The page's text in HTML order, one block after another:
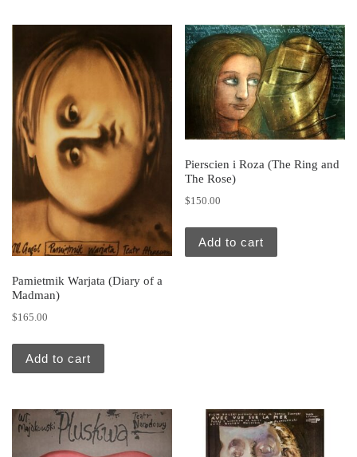
Pamietmik Warjata (Diary of a
Madman)
$165.00
Add to cart
Pierscien i Roza (The Ring and
The Rose)
$150.00
Add to cart